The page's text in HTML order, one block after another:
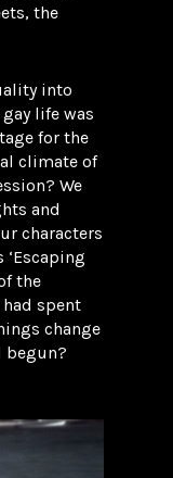
the
into
life was
for the
climate of
We
and
characters
the
spent
change
begun?